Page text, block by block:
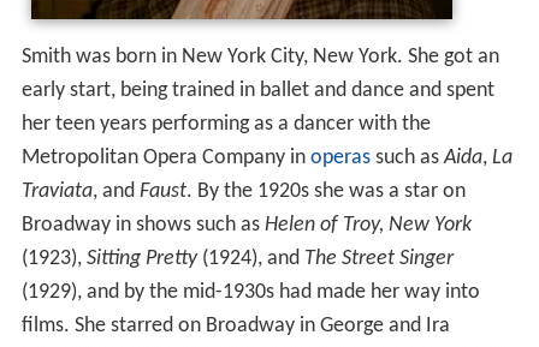
Smith was born in New York City, New York. She got an
early start, being trained in ballet and dance and spent
her teen years performing as a dancer with the
Metropolitan Opera Company in operassuch asAida, La
Traviata, and Faust. By the 1920s she was a star on
Broadway in shows such as Helen of Troy, New York
(1923), Sitting Pretty(1924), and The Street Singer
(1929), and by the mid-1930s had made her way into
films. She starred on Broadway in George and Ira